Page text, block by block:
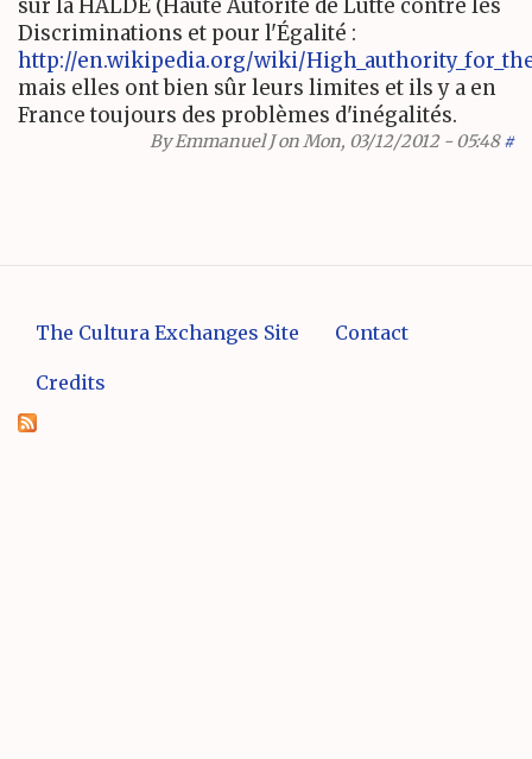
sur la HALDE (Haute Autorité de Lutte contre les
Discriminations et pour l'Égalité :
http://en.wikipedia.org/wiki/
mais elles ont bien sûr leurs limites et ils y a en
France toujours des problèmes d'inégalités.
ByEmmanuel Jon Mon, 03/12/2012 - 05:48 #
The Cultura Exchanges Site Contact
Credits